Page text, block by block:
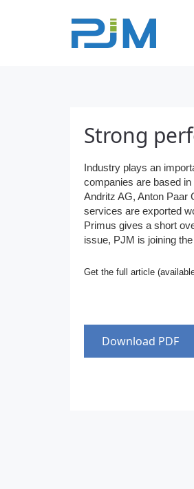
Strong
Industry plays an
companies are based
Andritz AG, Anton Paar
services are exported
Primus gives a short
issue, PJM is joining
Get the full article
Download PDF